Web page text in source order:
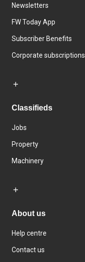
Newsletters
FW Today App
Subscriber Benefits
Corporate subscriptions
Classifieds
Jobs
Property
Machinery
About us
Help centre
Contact us